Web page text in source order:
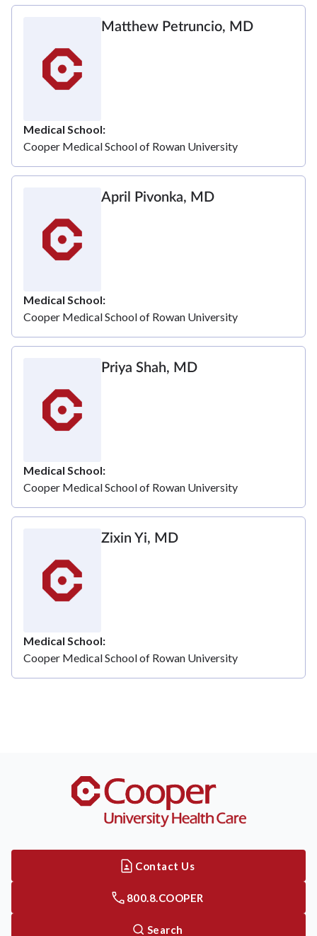
Matthew Petruncio, MD
Medical School
Cooper Medical School of Rowan University
April Pivonka, MD
Medical School
Cooper Medical School of Rowan University
Priya Shah, MD
Medical School
Cooper Medical School of Rowan University
Zixin Yi, MD
Medical School
Cooper Medical School of Rowan University
Contact Us
800.8.COOPER
Search